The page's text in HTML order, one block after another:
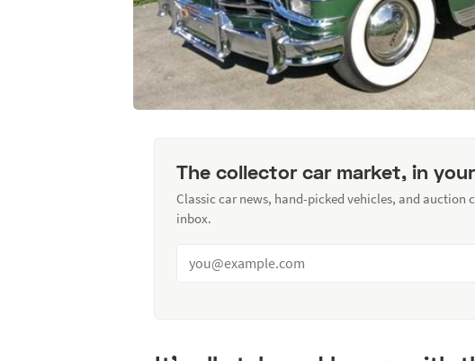
The collector car market, in
Classic car news, hand-picked vehicles, and auction
inbox.